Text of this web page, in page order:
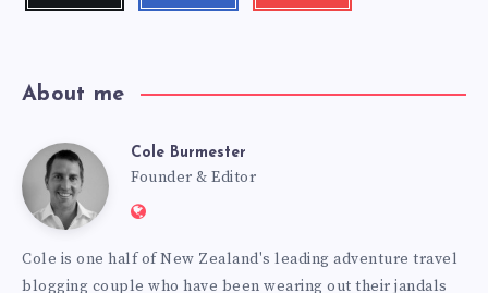
About me
Cole
Burmester
Cole Burmester
Founder & Editor
Website:
Cole is one half of New Zealand's leading adventure travel
blogging couple who have been wearing out their jandals